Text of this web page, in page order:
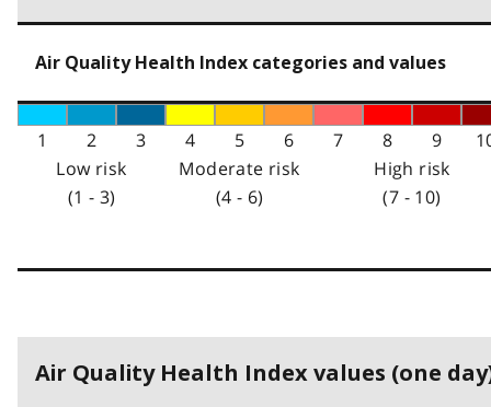
Air Quality Health Index categories and values
1 2 3 4 5 6 7 8 9
Low risk
(1 - 3)
Moderate risk
(4 - 6)
High risk
(7 - 10)
Air Quality Health Index values (one